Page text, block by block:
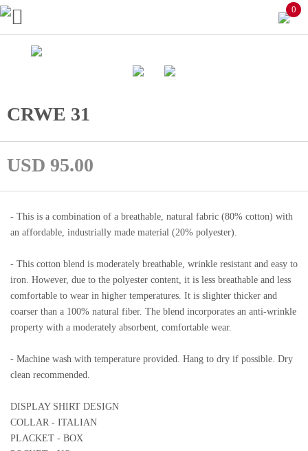
0
CRWE 31
USD 95.00
- This is a combination of a breathable, natural fabric (80% cotton) with
an affordable, industrially made material (20% polyester).
- This cotton blend is moderately breathable, wrinkle resistant and easy to
iron. However, due to the polyester content, it is less breathable and less
comfortable to wear in higher temperatures. It is slighter thicker and
coarser than a 100% natural fiber. The blend incorporates an anti-wrinkle
property with a moderately absorbent, comfortable wear.
- Machine wash with temperature provided. Hang to dry if possible. Dry
clean recommended.
DISPLAY SHIRT DESIGN
COLLAR - ITALIAN
PLACKET - BOX